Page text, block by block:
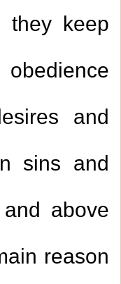
they keep
and
sins and
above
reason